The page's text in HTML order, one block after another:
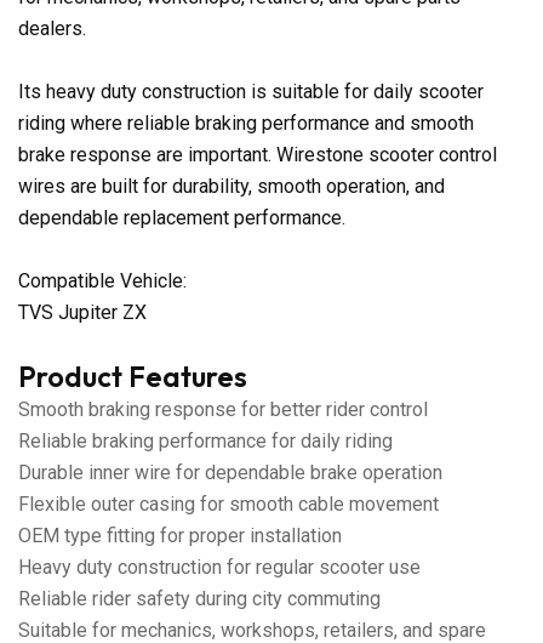
dealers.
Its heavy duty construction is suitable for daily scooter
riding where reliable braking performance and smooth
brake response are important. Wirestone scooter control
wires are built for durability, smooth operation, and
dependable replacement performance.
Compatible Vehicle:
TVS Jupiter ZX
Product Features
Smooth braking response for better rider control
Reliable braking performance for daily riding
Durable inner wire for dependable brake operation
Flexible outer casing for smooth cable movement
OEM type fitting for proper installation
Heavy duty construction for regular scooter use
Reliable rider safety during city commuting
Suitable for mechanics, workshops, retailers, and spare